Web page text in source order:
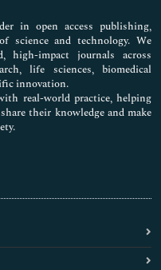
in open access publishing,
science and technology. We
high-impact journals across
life sciences, biomedical
innovation.
real-world practice, helping
their knowledge and make